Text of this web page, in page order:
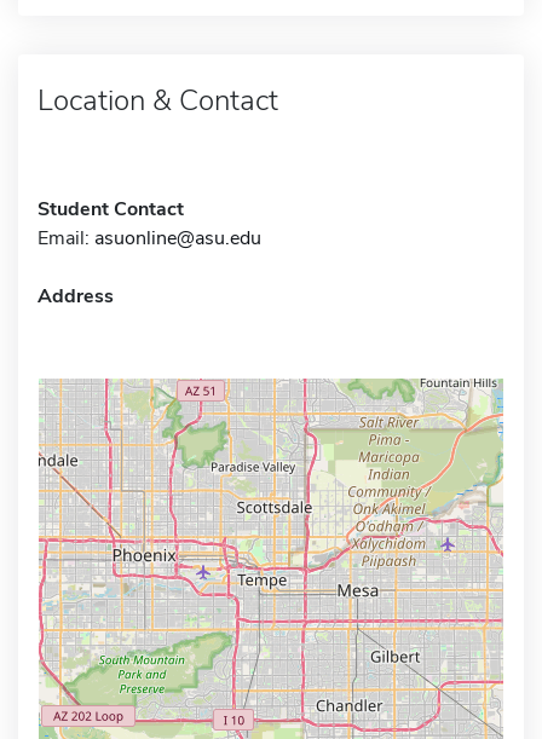
Location & Contact
Student Contact
Email: asuonline@asu.edu
Address